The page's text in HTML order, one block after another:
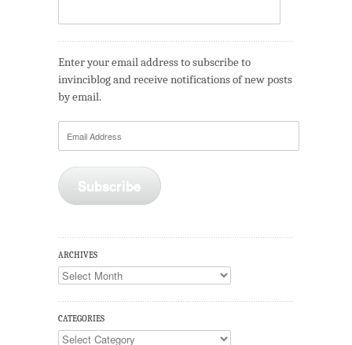
Enter your email address to subscribe to
invinciblog and receive notifications of new posts
by email.
Subscribe
ARCHIVES
Archives
CATEGORIES
Categories